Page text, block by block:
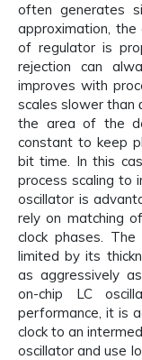
often generates
approximation,
of regulator is
rejection can
improves with
scales slower than
the area of the
constant to keep
bit time. In this
process scaling to
oscillator is
rely on matching
clock phases.
limited by its
as aggressively
on-chip LC
performance, it is
clock to an
oscillator and use